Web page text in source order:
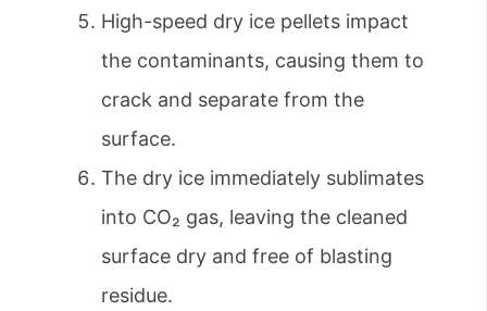
High-speed dry ice pellets impact
the contaminants, causing them to
crack and separate from the
surface.
The dry ice immediately sublimates
into CO₂ gas, leaving the cleaned
surface dry and free of blasting
residue.